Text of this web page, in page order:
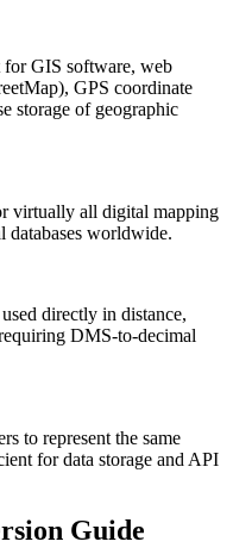
for GIS software, web
GPS coordinate
storage of geographic
virtually all digital mapping
databases worldwide.
directly in distance,
DMS-to-decimal
to represent the same
for data storage and API
Guide